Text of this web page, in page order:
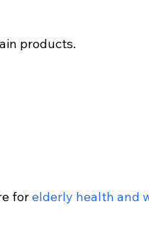
products.
for elderly health and